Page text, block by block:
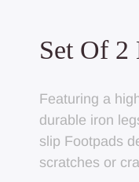
Of 2
a high-quality
iron legs and
design
or cracks, and